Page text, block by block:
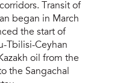
Transit of
began in March
the start of
Tbilisi-Ceyhan
oil from the
the Sangachal